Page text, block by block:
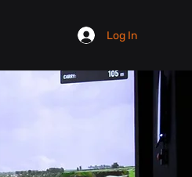
Log In